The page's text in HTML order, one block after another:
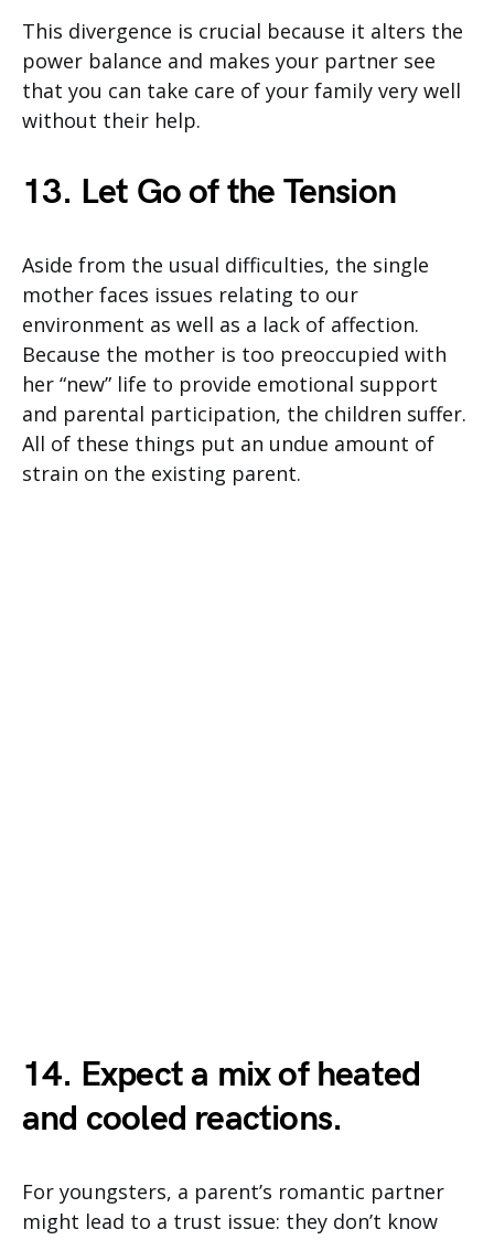
This divergence is crucial because it alters the
power balance and makes your partner see
that you can take care of your family very well
without their help.
13. Let Go of the Tension
Aside from the usual difficulties, the single
mother faces issues relating to our
environment as well as a lack of affection.
Because the mother is too preoccupied with
her “new” life to provide emotional support
and parental participation, the children suffer.
All of these things put an undue amount of
strain on the existing parent.
14. Expect a mix of heated
and cooled reactions.
For youngsters, a parent’s romantic partner
might lead to a trust issue: they don’t know